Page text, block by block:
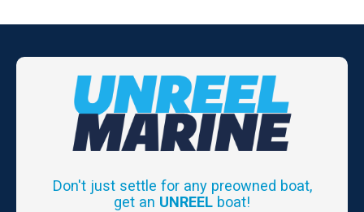
Don't just settle for any preowned boat,
get an UNREEL boat!